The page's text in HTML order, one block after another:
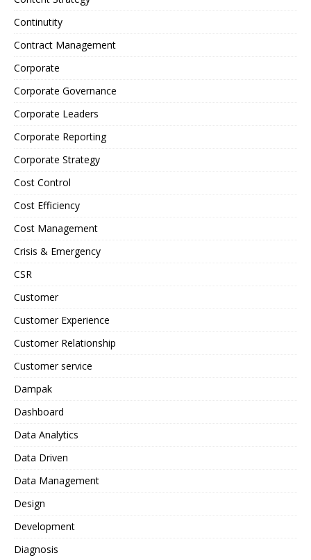
Continutity
Contract Management
Corporate
Corporate Governance
Corporate Leaders
Corporate Reporting
Corporate Strategy
Cost Control
Cost Efficiency
Cost Management
Crisis & Emergency
CSR
Customer
Customer Experience
Customer Relationship
Customer service
Dampak
Dashboard
Data Analytics
Data Driven
Data Management
Design
Development
Diagnosis